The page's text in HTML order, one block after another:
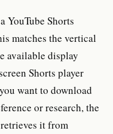
YouTube Shorts
matches the vertical
available display
Shorts player
want to download
or research, the
it from